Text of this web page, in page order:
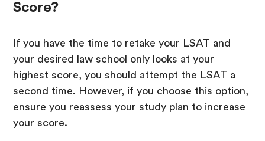
Score?
If you have the time to retake your LSAT and
your desired law school only looks at your
highest score, you should attempt the LSAT a
second time. However, if you choose this option,
ensure you reassess your study plan to increase
your score.